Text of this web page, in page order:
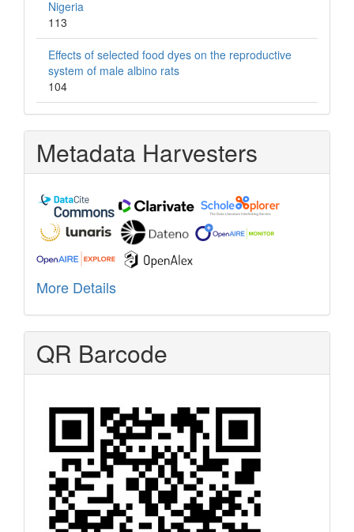
Nigeria
113
Effects of selected food dyes on the reproductive
system of male albino rats
104
Metadata Harvesters
More Details
QR Barcode